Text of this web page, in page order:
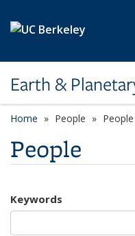
Earth &
Home People People
People
Keywords